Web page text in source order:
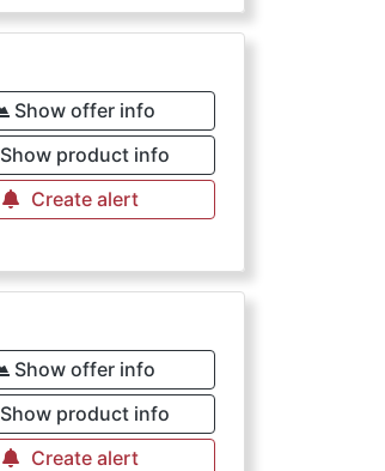
Show offer info
Show product info
Create alert
Show offer info
Show product info
Create alert